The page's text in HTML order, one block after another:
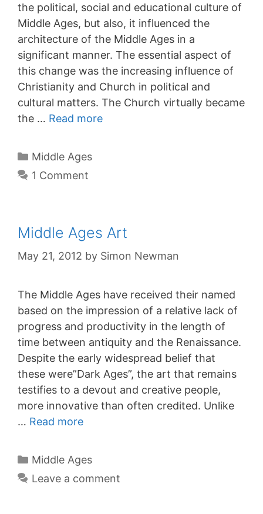
the political, social and educational culture of
Middle Ages, but also, it influenced the
architecture of the Middle Ages in a
significant manner. The essential aspect of
this change was the increasing influence of
Christianity and Church in political and
cultural matters. The Church virtually became
the … Read more
Categories
Middle Ages
1 Comment
Middle Ages Art
May 21, 2012 by Simon Newman
The Middle Ages have received their named
based on the impression of a relative lack of
progress and productivity in the length of
time between antiquity and the Renaissance.
Despite the early widespread belief that
these were”Dark Ages”, the art that remains
testifies to a devout and creative people,
more innovative than often credited. Unlike
… Read more
Categories
Middle Ages
Leave a comment